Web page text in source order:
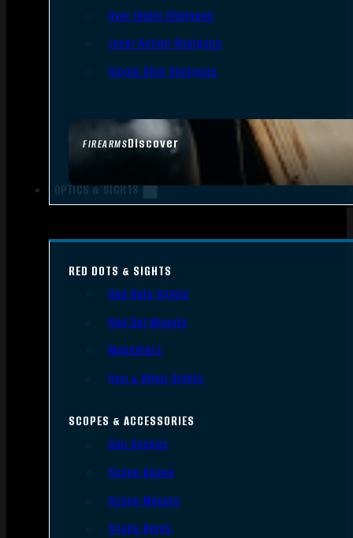
FIREARMSDiscover
Over Under Shotguns
Lever Action Shotguns
Single Shot Shotguns
OPTICS & SIGHTS
RED DOTS & SIGHTS
Red Dots Sights
Red Dot Mounts
Magnifiers
Iron & Other Sights
SCOPES & ACCESSORIES
Gun Scopes
Scope Bases
Scope Mounts
Scope Rings